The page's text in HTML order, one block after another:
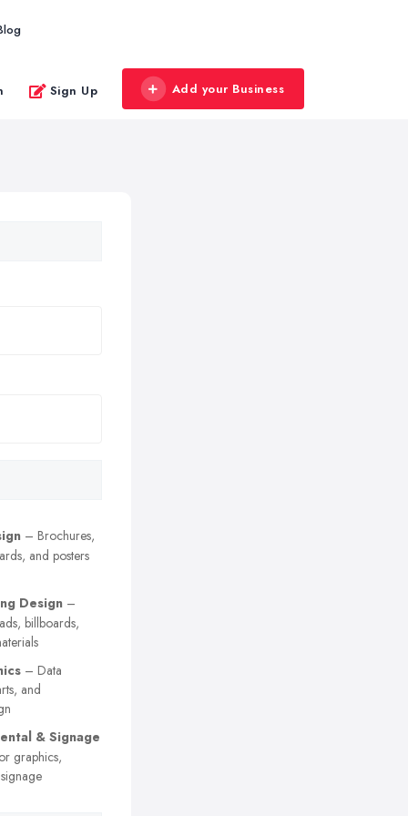
Sign Up Add your Business
– Brochures,
and posters
Design –
billboards,
– Data
and
& Signage
graphics,